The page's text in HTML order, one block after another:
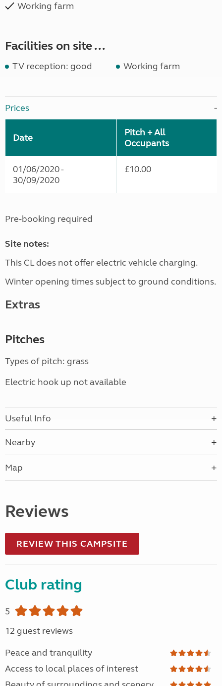
Working farm
Facilities on site ...
TV reception: good Working farm
Prices
Date
Pitch + All
Occupants
01/06/2020 -
30/09/2020
£10.00
Pre-booking required
Site notes:
This CL does not offer electric vehicle charging.
Winter opening times subject to ground conditions.
Extras
Pitches
Types of pitch: grass
Electric hook up not available
Useful Info
Nearby
Map
Reviews
REVIEW THIS CAMPSITE
Club rating
5
12 guest reviews
Peace and tranquility
Access to local places of interest